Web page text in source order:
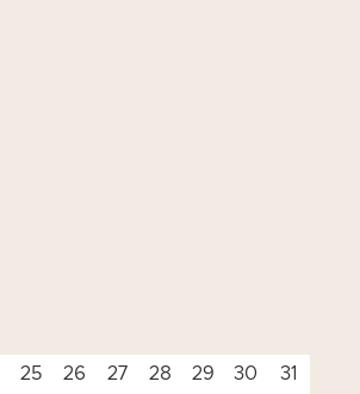
25 26 27 28 29 30
31